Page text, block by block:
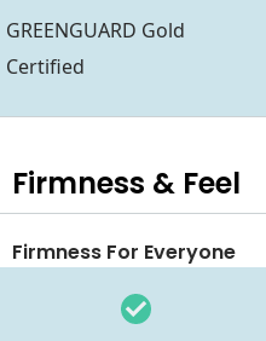
GREENGUARD Gold
Certified
Firmness & Feel
Firmness For Everyone